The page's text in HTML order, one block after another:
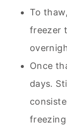
To
freezer
Once
days.